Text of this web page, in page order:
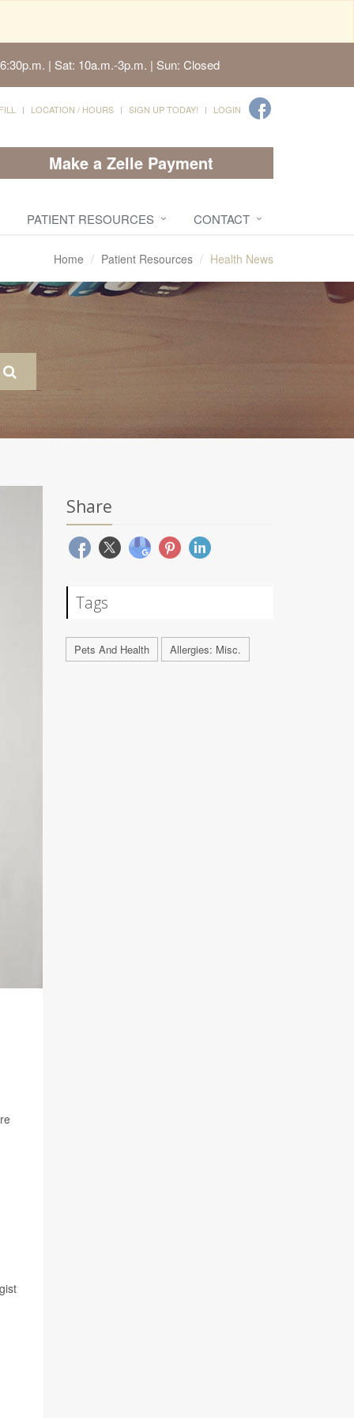
| Sat: 10a.m.-3p.m. | Sun: Closed
LOCATION / HOURS SIGN UP TODAY! LOGIN
Make a Zelle Payment
PATIENT RESOURCES CONTACT
Home Patient Resources Health News
Share
Tags
Pets And Health Allergies: Misc.